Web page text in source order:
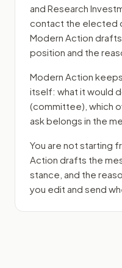
and Research
contact the elected
Modern Action
position and the
Modern Action
itself: what it would
(committee) , which
ask belongs in the
You are not starting
Action drafts the
stance, and the
you edit and send